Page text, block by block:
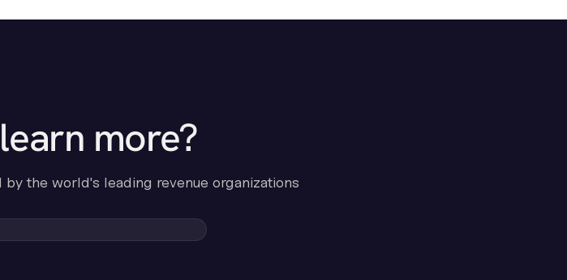
more?
the world's leading revenue organizations